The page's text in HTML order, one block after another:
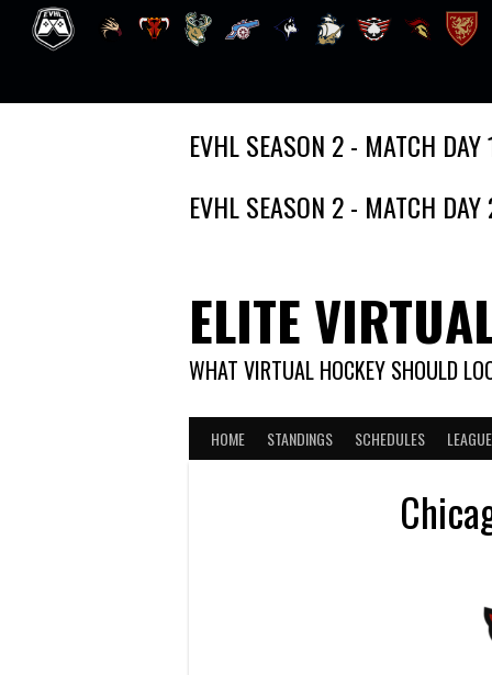
EVHL SEASON 2 - MATCH DAY
EVHL SEASON 2 - MATCH DAY
ELITE
WHAT VIRTUAL HOCKEY SHOULD
HOME STANDINGS SCHEDULES